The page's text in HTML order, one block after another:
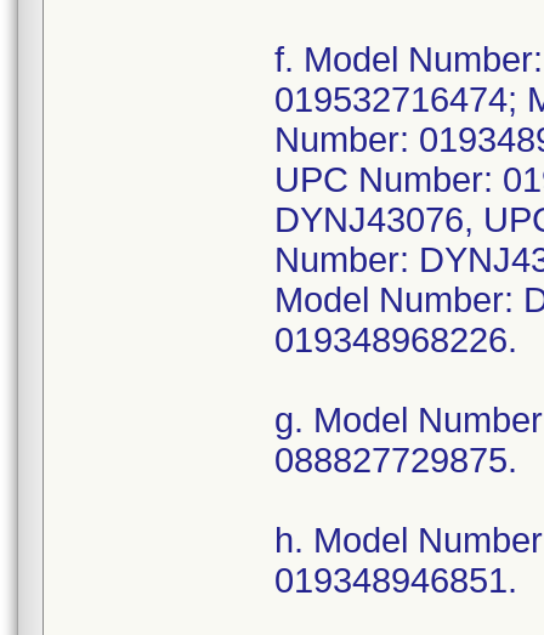
f. Model
019532716474;
Number:
UPC Number:
DYNJ43076,
Number:
Model Number:
019348968226.
g. Model
088827729875.
h. Model
019348946851.